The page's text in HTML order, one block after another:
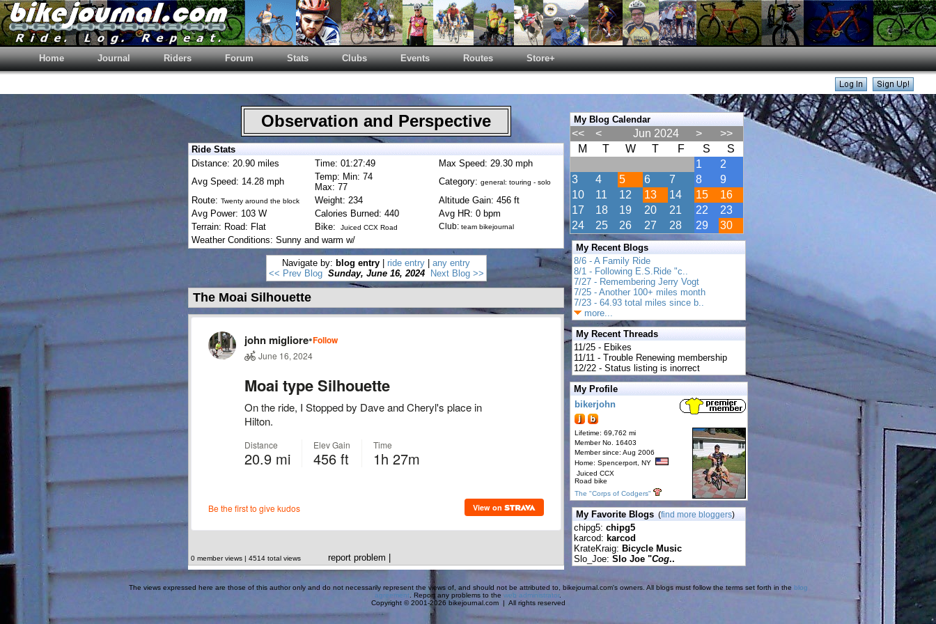
Home Journal Riders Forum Stats Clubs Events Routes Store+
Observation and Perspective
Ride Stats
Distance: 20.90 miles
Time: 01:27:49
Max Speed: 29.30 mph
Avg Speed: 14.28 mph
Temp: Min: 74
Max: 77
Category: general: touring - solo
Route: Twenty around the block Weight: 234
Altitude Gain: 456 ft
Avg Power: 103 W
Calories Burned: 440
Avg HR: 0 bpm
Terrain: Road: Flat
Bike: Juiced CCX Road Club: team bikejournal
Weather Conditions: Sunny and warm w/
Navigate by: blog entry ride entry
any entry
<< Prev Blog Sunday, June 16, 2024 Next Blog >>
The Moai Silhouette
0 member views | 4514 total views report problem
My Blog Calendar
<< < Jun 2024 >
>>
M
T W T F S
S
1
2
3
4 5 6 7 8
9
10
11 12 13 14 15
16
17
18 19 20 21 22
23
24
25 26 27 28 29 30
My Recent Blogs
8/6 - A Family Ride
8/1 - Following E.S.Ride "c..
7/27 - Remembering Jerry Vogt
7/25 - Another 100+ miles month
7/23 - 64.93 total miles since b..
more...
My Recent Threads
11/25 - Ebikes
11/11 - Trouble Renewing membership
12/22 - Status listing is inorrect
My Profile
bikerjohn
Lifetime: 69,762 mi
Member No. 16403
Member since: Aug 2006
Home: Spencerport, NY
Juiced CCX
Road bike
The "Corps of Codgers"
My Favorite Blogs(find more bloggers)
chipg5: chipg5
karcod: karcod
KrateKraig: Bicycle Music
Slo_Joe: Slo Joe "Cog..
The views expressed here are those of this author only and do not necessarily represent the views of, and should not be attributed to, bikejournal.com's owners. All blogs must follow the terms set forth in the blog
agreement . Report any problems to the web administrator.
Copyright © 2001-2026 bikejournal.com | All rights reserved